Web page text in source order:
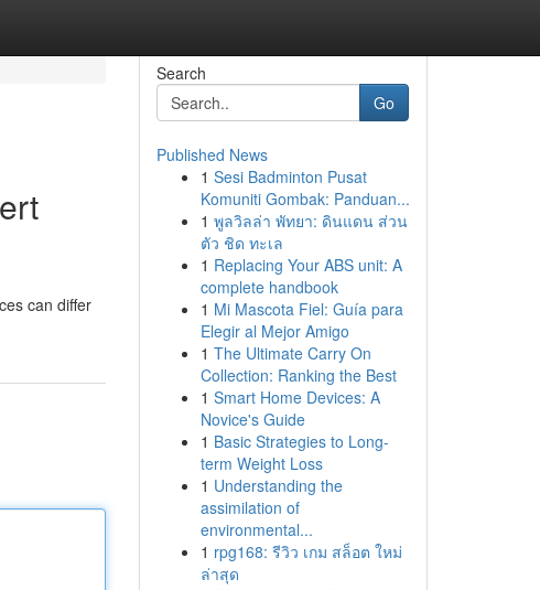
can differ
Search
Go
Published News
1 Sesi Badminton Pusat
Komuniti Gombak: Panduan...
1 พูลวิลล่า พัทยา: ดินแดน ส่วน
ตัว ชิด ทะเล
1 Replacing Your ABS unit: A
complete handbook
1 Mi Mascota Fiel: Guía para
Elegir al Mejor Amigo
1 The Ultimate Carry On
Collection: Ranking the Best
1 Smart Home Devices: A
Novice's Guide
1 Basic Strategies to Long-
term Weight Loss
1 Understanding the
assimilation of
environmental...
1 rpg168: รีวิว เกม สล็อต ใหม่
ล่าสุด